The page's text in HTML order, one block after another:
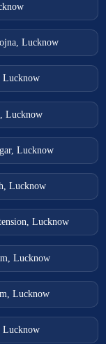
Lucknow
Lucknow
Lucknow
Lucknow
Lucknow
Lucknow
Lucknow
Lucknow
Lucknow